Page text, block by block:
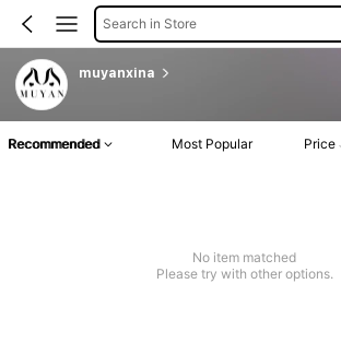
Search in Store
muyanxina
Recommended Most Popular Price
No item matched
Please try with other options.